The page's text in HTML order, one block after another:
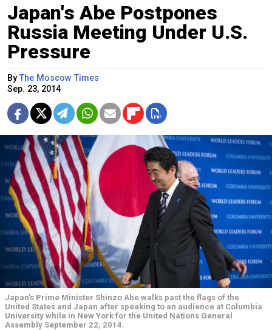
Japan's Abe Postpones
Russia Meeting Under U.S.
Pressure
ByThe Moscow Times
Sep. 23, 2014
Japan's Prime Minister Shinzo Abe walks past the flags of the
United States and Japan after speaking to an audience at Columbia
University while in New York for the United Nations General
Assembly September 22, 2014.